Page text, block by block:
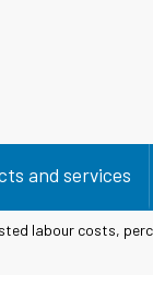
and services
labour costs,